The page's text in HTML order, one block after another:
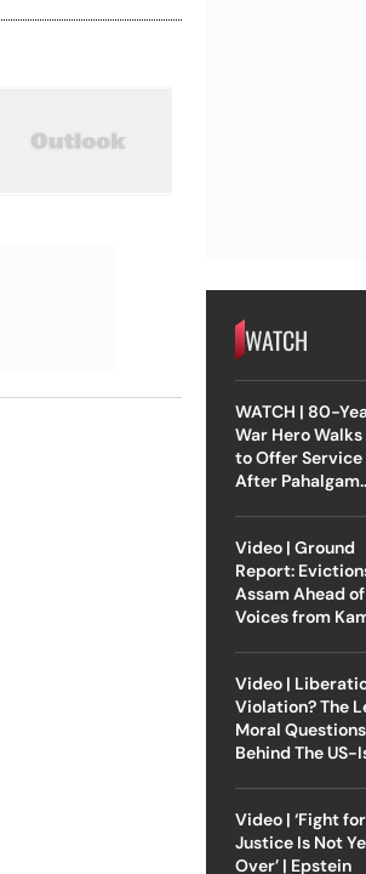
WATCH
WATCH | 80-
War Hero
to Offer Service
After Pahalgam
Video | Ground
Report:
Assam Ahead
Voices from
Video |
Violation? The
Moral Questions
Behind The US-
Video | ‘Fight for
Justice Is Not
Over’ | Epstein